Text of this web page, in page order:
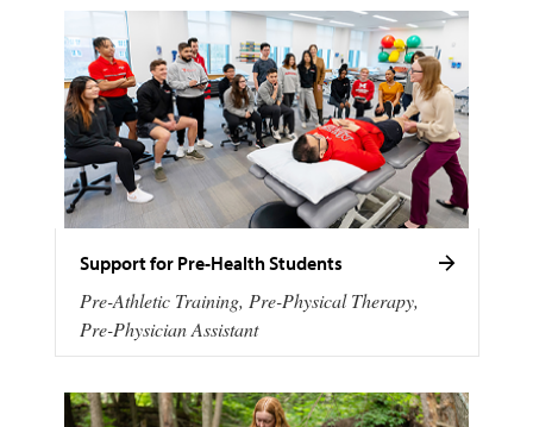
Support for Pre-Health Students
Pre-Athletic Training, Pre-Physical Therapy,
Pre-Physician Assistant